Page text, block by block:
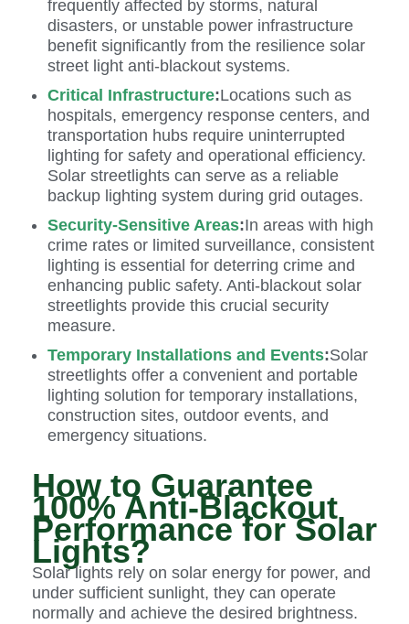
frequently affected by storms, natural
disasters, or unstable power infrastructure
benefit significantly from the resilience solar
street light anti-blackout systems.
Critical Infrastructure:Locations such as
hospitals, emergency response centers, and
transportation hubs require uninterrupted
lighting for safety and operational efficiency.
Solar streetlights can serve as a reliable
backup lighting system during grid outages.
Security-Sensitive Areas:In areas with high
crime rates or limited surveillance, consistent
lighting is essential for deterring crime and
enhancing public safety. Anti-blackout solar
streetlights provide this crucial security
measure.
Temporary Installations and Events:Solar
streetlights offer a convenient and portable
lighting solution for temporary installations,
construction sites, outdoor events, and
emergency situations.
How to Guarantee
100% Anti-Blackout
Performance for Solar
Lights?
Solar lights rely on solar energy for power, and
under sufficient sunlight, they can operate
normally and achieve the desired brightness.